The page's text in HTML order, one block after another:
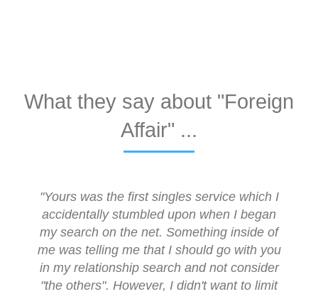
What they say about "Foreign
Affair" ...
"Yours was the first singles service which I
accidentally stumbled upon when I began
my search on the net. Something inside of
me was telling me that I should go with you
in my relationship search and not consider
"the others". However, I didn't want to limit